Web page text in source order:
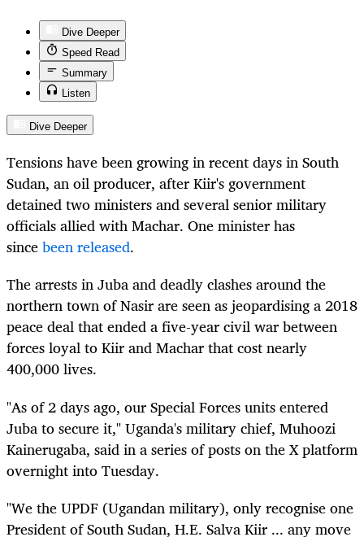
Dive Deeper
Speed Read
Summary
Listen
Dive Deeper
Tensions have been growing in recent days in South
Sudan, an oil producer, after Kiir's government
detained two ministers and several senior military
officials allied with Machar. One minister has
sincebeen released.
The arrests in Juba and deadly clashes around the
northern town of Nasir are seen as jeopardising a 2018
peace deal that ended a five-year civil war between
forces loyal to Kiir and Machar that cost nearly
400,000 lives.
"As of 2 days ago, our Special Forces units entered
Juba to secure it," Uganda's military chief, Muhoozi
Kainerugaba, said in a series of posts on the X platform
overnight into Tuesday.
"We the UPDF (Ugandan military), only recognise one
President of South Sudan, H.E. Salva Kiir ... any move